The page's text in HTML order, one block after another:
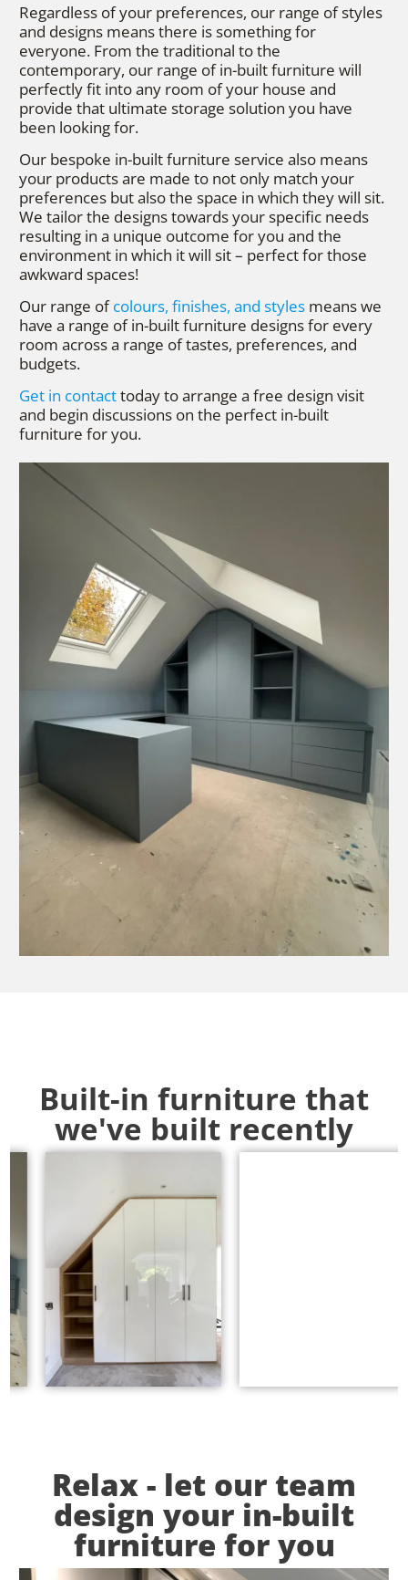
Regardless of your preferences, our range of styles
and designs means there is something for
everyone. From the traditional to the
contemporary, our range of in-built furniture will
perfectly fit into any room of your house and
provide that ultimate storage solution you have
been looking for.
Our bespoke in-built furniture service also means
your products are made to not only match your
preferences but also the space in which they will sit.
We tailor the designs towards your specific needs
resulting in a unique outcome for you and the
environment in which it will sit – perfect for those
awkward spaces!
Our range ofcolours, finishes, and styles means we
have a range of in-built furniture designs for every
room across a range of tastes, preferences, and
budgets.
Get in contacttoday to arrange a free design visit
and begin discussions on the perfect in-built
furniture for you.
Built-in furniture that
we've built recently
Relax - let our team
design your in-built
furniture for you